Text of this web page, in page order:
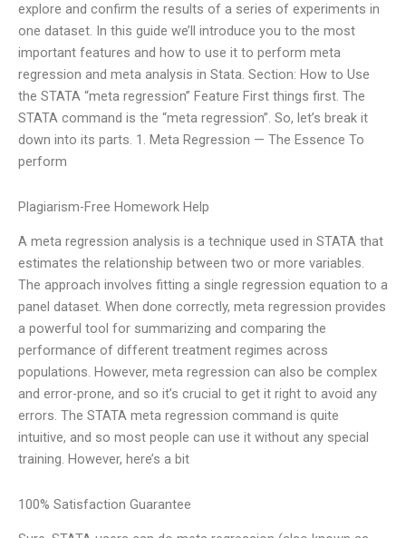
explore and confirm the results of a series of experiments in
one dataset. In this guide we’ll introduce you to the most
important features and how to use it to perform meta
regression and meta analysis in Stata. Section: How to Use
the STATA “meta regression” Feature First things first. The
STATA command is the “meta regression”. So, let’s break it
down into its parts. 1. Meta Regression — The Essence To
perform
Plagiarism-Free Homework Help
A meta regression analysis is a technique used in STATA that
estimates the relationship between two or more variables.
The approach involves fitting a single regression equation to a
panel dataset. When done correctly, meta regression provides
a powerful tool for summarizing and comparing the
performance of different treatment regimes across
populations. However, meta regression can also be complex
and error-prone, and so it’s crucial to get it right to avoid any
errors. The STATA meta regression command is quite
intuitive, and so most people can use it without any special
training. However, here’s a bit
100% Satisfaction Guarantee